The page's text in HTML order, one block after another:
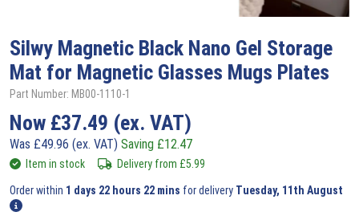
Silwy Magnetic Black Nano Gel Storage
Mat for Magnetic Glasses Mugs Plates
Part Number: MB00-1110-1
Now £37.49 (ex. VAT)
Was £49.96 (ex. VAT) Saving £12.47
Item in stock Delivery from £5.99
Order within 1 days 22 hours 22 mins for delivery Tuesday, 11th August